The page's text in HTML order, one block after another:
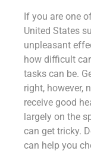
If you are one
United States
unpleasant
how difficult
tasks can be.
right, however,
receive good
largely on the
can get tricky.
can help you